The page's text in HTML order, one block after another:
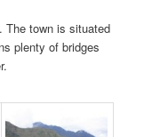
The town is situated
plenty of bridges